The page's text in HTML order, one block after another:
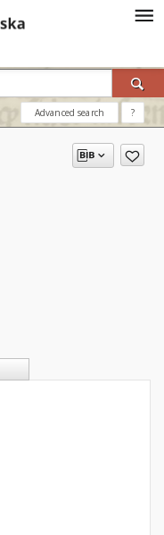
Advanced search ?